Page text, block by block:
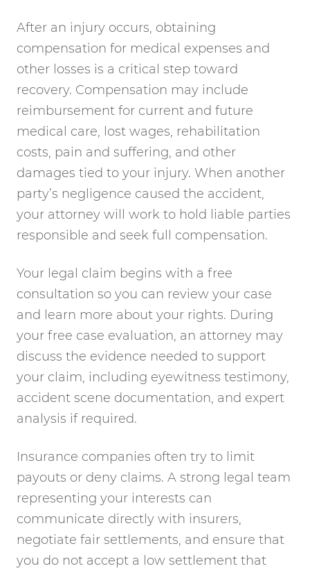
After an injury occurs, obtaining
compensation for medical expenses and
other losses is a critical step toward
recovery. Compensation may include
reimbursement for current and future
medical care, lost wages, rehabilitation
costs, pain and suffering, and other
damages tied to your injury. When another
party’s negligence caused the accident,
your attorney will work to hold liable parties
responsible and seek full compensation.
Your legal claim begins with a free
consultation so you can review your case
and learn more about your rights. During
your free case evaluation, an attorney may
discuss the evidence needed to support
your claim, including eyewitness testimony,
accident scene documentation, and expert
analysis if required.
Insurance companies often try to limit
payouts or deny claims. A strong legal team
representing your interests can
communicate directly with insurers,
negotiate fair settlements, and ensure that
you do not accept a low settlement that